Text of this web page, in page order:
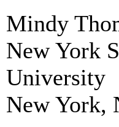
Mindy
New York
University
New York,